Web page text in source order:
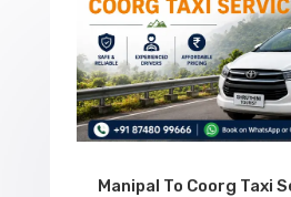
Manipal To Coorg Taxi